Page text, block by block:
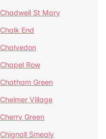
Chadwell St Mary
Chalk End
Chalvedon
Chapel Row
Chatham Green
Chelmer Village
Cherry Green
Chignall Smealy